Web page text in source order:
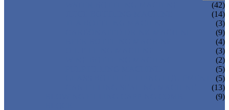
(42)
(14)
(3)
(9)
(4)
(3)
(2)
(5)
(5)
(13)
(9)